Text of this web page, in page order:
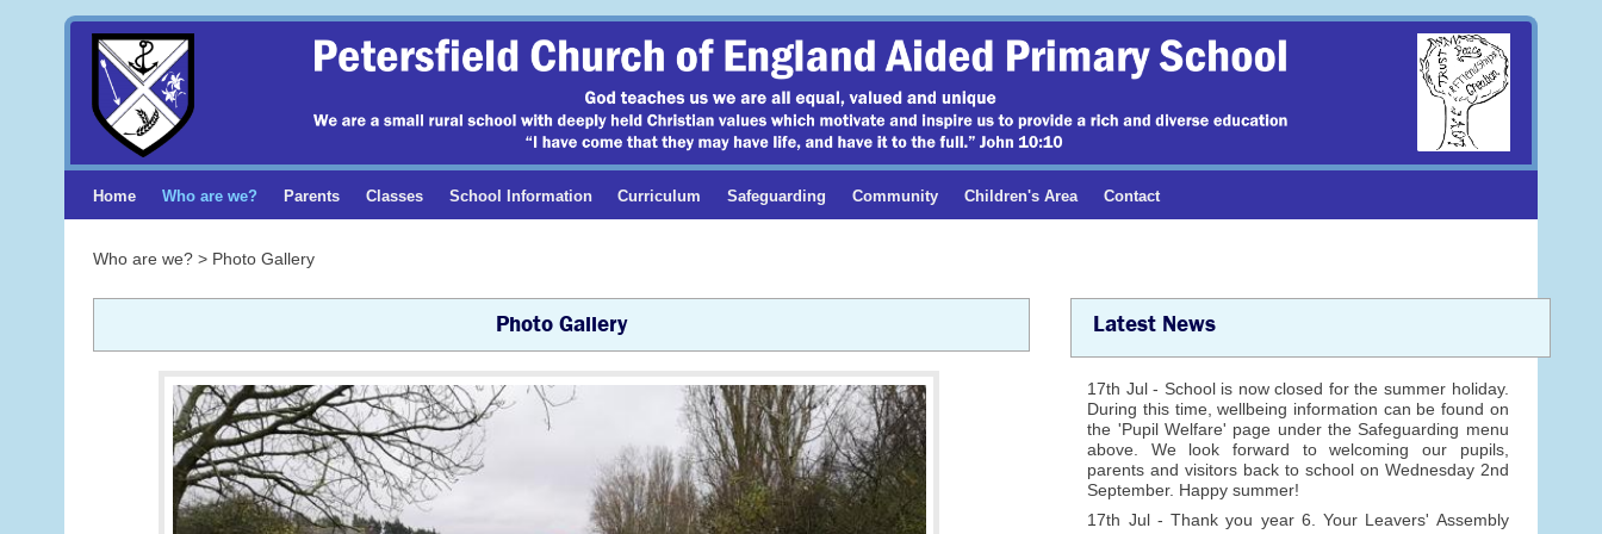
Home Who are we? Parents Classes School Information Curriculum Safeguarding Community Children's Area Contact
Who are we? > Photo Gallery
Photo Gallery Latest News
17th Jul - School is now closed for the summer holiday.
During this time, wellbeing information can be found on
the 'Pupil Welfare' page under the Safeguarding menu
above. We look forward to welcoming our pupils,
parents and visitors back to school on Wednesday 2nd
September. Happy summer!
17th Jul - Thank you year 6. Your Leavers' Assembly